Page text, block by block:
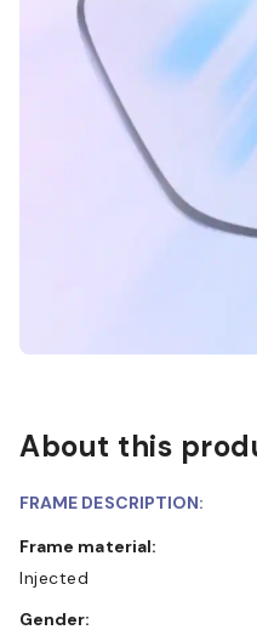
About this
FRAME DESCRIPTION:
Frame material:
Injected
Gender: